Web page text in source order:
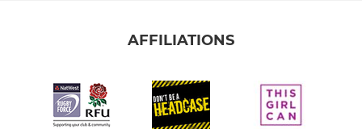
AFFILIATIONS